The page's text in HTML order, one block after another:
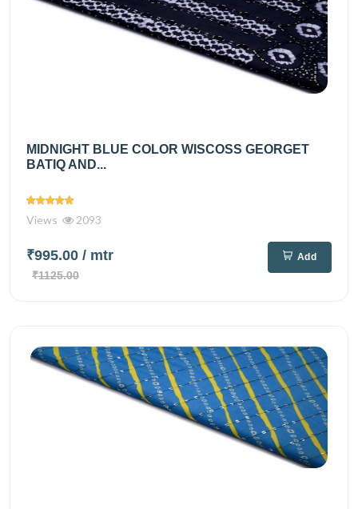
MIDNIGHT BLUE COLOR WISCOSS GEORGET
BATIQ AND...
Views 2093
₹995.00 / mtr
₹1125.00
Add